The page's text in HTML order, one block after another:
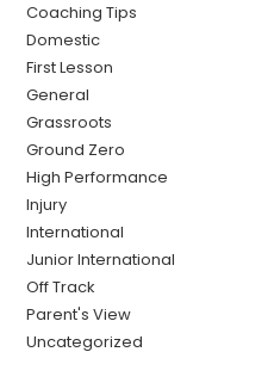
Coaching Tips
Domestic
First Lesson
General
Grassroots
Ground Zero
High Performance
Injury
International
Junior International
Off Track
Parent's View
Uncategorized